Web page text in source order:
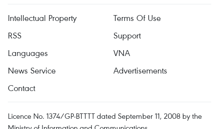
Intellectual Property
Terms Of Use
RSS
Support
Languages
VNA
News Service
Advertisements
Contact
Licence No. 1374/GP-BTTTT dated September 11, 2008 by the